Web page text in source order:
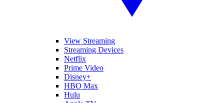
View Streaming
Streaming Devices
Netflix
Prime Video
Disney+
HBO Max
Hulu